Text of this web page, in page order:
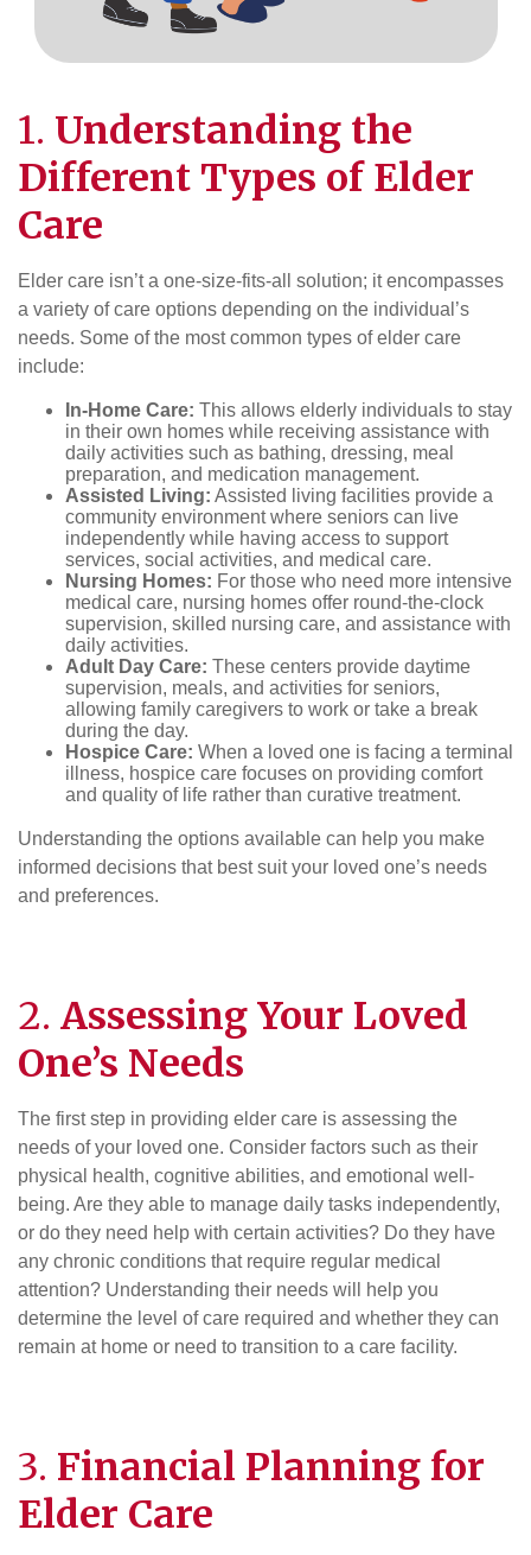
1. Understanding the
Different Types of Elder
Care
Elder care isn’t a one-size-fits-all solution; it encompasses
a variety of care options depending on the individual’s
needs. Some of the most common types of elder care
include:
In-Home Care: This allows elderly individuals to stay
in their own homes while receiving assistance with
daily activities such as bathing, dressing, meal
preparation, and medication management.
Assisted Living: Assisted living facilities provide a
community environment where seniors can live
independently while having access to support
services, social activities, and medical care.
Nursing Homes: For those who need more intensive
medical care, nursing homes offer round-the-clock
supervision, skilled nursing care, and assistance with
daily activities.
Adult Day Care: These centers provide daytime
supervision, meals, and activities for seniors,
allowing family caregivers to work or take a break
during the day.
Hospice Care: When a loved one is facing a terminal
illness, hospice care focuses on providing comfort
and quality of life rather than curative treatment.
Understanding the options available can help you make
informed decisions that best suit your loved one’s needs
and preferences.
2. Assessing Your Loved
One’s Needs
The first step in providing elder care is assessing the
needs of your loved one. Consider factors such as their
physical health, cognitive abilities, and emotional well-
being. Are they able to manage daily tasks independently,
or do they need help with certain activities? Do they have
any chronic conditions that require regular medical
attention? Understanding their needs will help you
determine the level of care required and whether they can
remain at home or need to transition to a care facility.
3. Financial Planning for
Elder Care